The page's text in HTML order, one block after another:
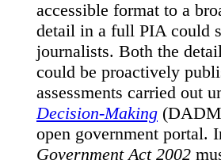
accessible format to a
detail in a full PIA could
journalists. Both the
could be proactively
assessments carried out
Decision-Making
open government portal.
Government Act 2002